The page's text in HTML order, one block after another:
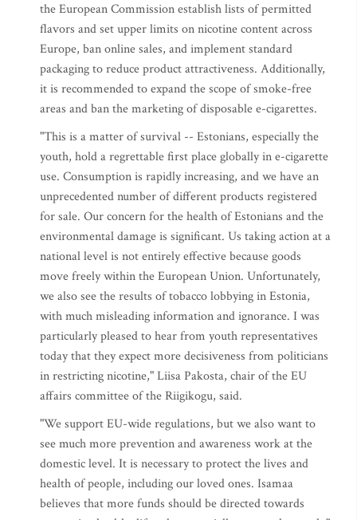
the European Commission establish lists of permitted
flavors and set upper limits on nicotine content across
Europe, ban online sales, and implement standard
packaging to reduce product attractiveness. Additionally,
it is recommended to expand the scope of smoke-free
areas and ban the marketing of disposable e-cigarettes.
"This is a matter of survival -- Estonians, especially the
youth, hold a regrettable first place globally in e-cigarette
use. Consumption is rapidly increasing, and we have an
unprecedented number of different products registered
for sale. Our concern for the health of Estonians and the
environmental damage is significant. Us taking action at a
national level is not entirely effective because goods
move freely within the European Union. Unfortunately,
we also see the results of tobacco lobbying in Estonia,
with much misleading information and ignorance. I was
particularly pleased to hear from youth representatives
today that they expect more decisiveness from politicians
in restricting nicotine," Liisa Pakosta, chair of the EU
affairs committee of the Riigikogu, said.
"We support EU-wide regulations, but we also want to
see much more prevention and awareness work at the
domestic level. It is necessary to protect the lives and
health of people, including our loved ones. Isamaa
believes that more funds should be directed towards